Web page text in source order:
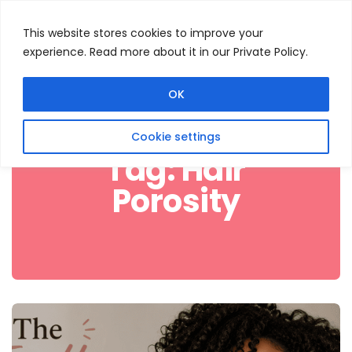
This website stores cookies to improve your
experience. Read more about it in our Private Policy.
Cookie settings
OK
Tag:Hair
Porosity